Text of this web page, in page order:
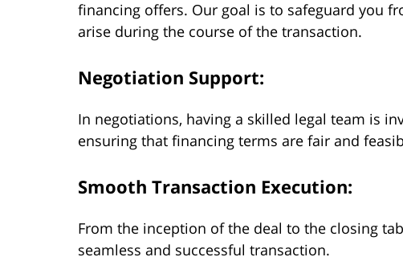
financing offers. Our goal is to safeguard you
arise during the course of the transaction.
Negotiation Support:
In negotiations, having a skilled legal team is
ensuring that financing terms are fair and
Smooth Transaction Execution:
From the inception of the deal to the closing
seamless and successful transaction.